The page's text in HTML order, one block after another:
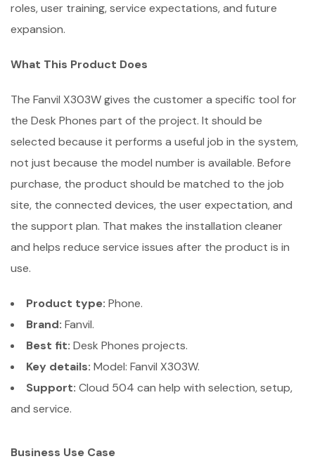
roles, user training, service expectations, and future
expansion.
What This Product Does
The Fanvil X303W gives the customer a specific tool for
the Desk Phones part of the project. It should be
selected because it performs a useful job in the system,
not just because the model number is available. Before
purchase, the product should be matched to the job
site, the connected devices, the user expectation, and
the support plan. That makes the installation cleaner
and helps reduce service issues after the product is in
use.
Product type: Phone.
Brand: Fanvil.
Best fit: Desk Phones projects.
Key details: Model: Fanvil X303W.
Support: Cloud 504 can help with selection, setup,
and service.
Business Use Case